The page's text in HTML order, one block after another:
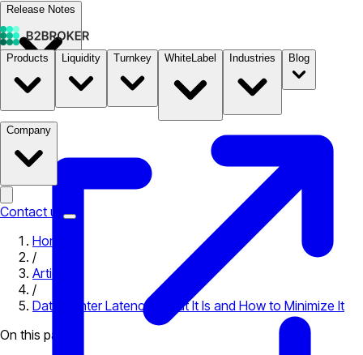
Release Notes
Documentation B2STORE
Products Liquidity Turnkey WhiteLabel Industries Blog
Company
Contact us
Home
/
Articles
/
Data Center Latency: What It Is and How to Minimize It
On this page